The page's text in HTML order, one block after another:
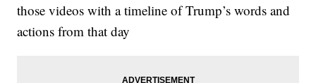
those videos with a timeline of Trump’s words and
actions from that day